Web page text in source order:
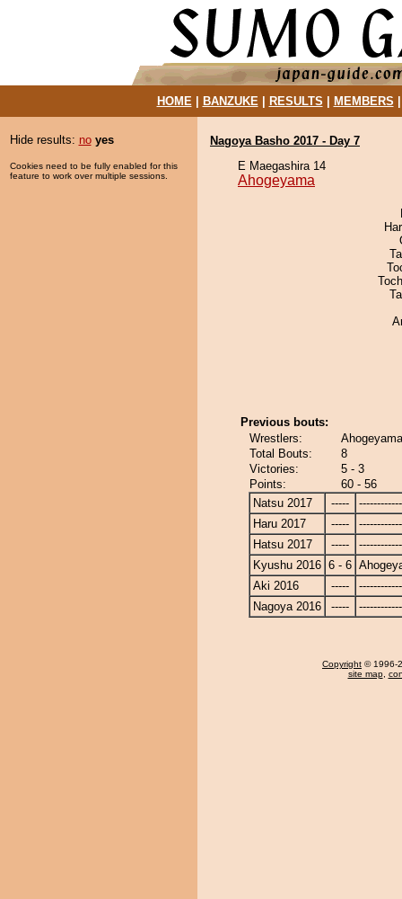
HOME| BANZUKE| RESULTS MEMBERS
Hide results: no yes
Cookies need to be fully enabled for this
feature to work over multiple sessions.
Nagoya Basho 2017 - Day 7
E Maegashira 14
Ahogeyama
Previous bouts:
Wrestlers:
Total Bouts:
8
Victories:
5 - 3
Points:
60 - 56
Natsu 2017
-----
Haru 2017
-----
Hatsu 2017
-----
Kyushu 2016 6 - 6
Aki 2016
-----
Nagoya 2016
-----
Copyright © 1996-
site map,